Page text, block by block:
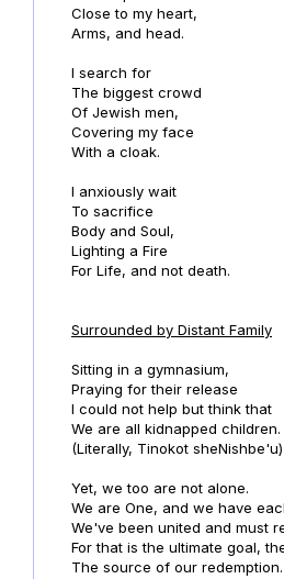
Close to my heart,
Arms, and head.
I search for
The biggest crowd
Of Jewish men,
Covering my face
With a cloak.
I anxiously wait
To sacrifice
Body and Soul,
Lighting a Fire
For Life, and not death.
Surrounded by Distant Family
Sitting in a gymnasium,
Praying for their release
I could not help but think that
We are all kidnapped children.
(Literally, Tinokot sheNishbe'u)
Yet, we too are not alone.
We are One, and we have
We've been united and must
For that is the ultimate goal,
The source of our redemption.